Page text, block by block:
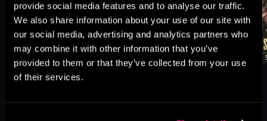
provide social media features and to analyse our traffic.
We also share information about your use of our site with
our social media, advertising and analytics partners who
may combine it with other information that you’ve
provided to them or that they’ve collected from your use
of their services.